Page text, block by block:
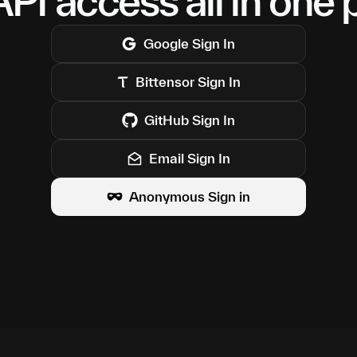
GoogleSign In
Bittensor Sign In
GitHub Sign In
Email Sign In
Anonymous Sign in